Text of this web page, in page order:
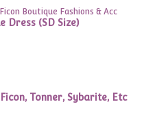
Ficon Boutique Fashions & Acc
Dress (SD Size)
Tonner, Sybarite, Etc